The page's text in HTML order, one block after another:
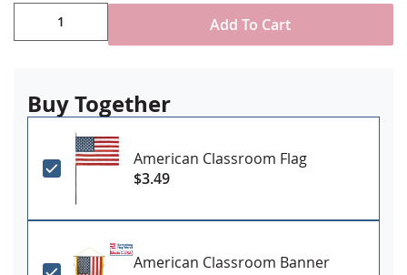
Add To Cart
Buy Together
American Classroom Flag
$3.49
American Classroom Banner